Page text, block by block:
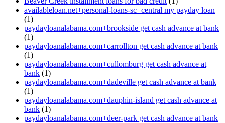
availableloan.net+personal-loans-sc+central my payday loan
(1)
paydayloanalabama.com+brookside get cash advance at bank
(1)
paydayloanalabama.com+carrollton get cash advance at bank
(1)
paydayloanalabama.com+cullomburg get cash advance at
bank (1)
paydayloanalabama.com+dadeville get cash advance at bank
(1)
paydayloanalabama.com+dauphin-island get cash advance at
bank (1)
paydayloanalabama.com+deer-park get cash advance at bank